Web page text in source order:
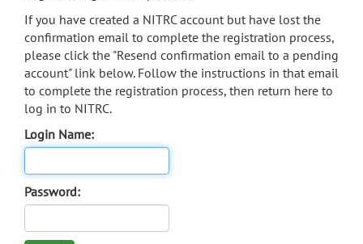
If you have created a NITRC account but have lost the
confirmation email to complete the registration process,
please click the "Resend confirmation email to a pending
account" link below. Follow the instructions in that email
to complete the registration process, then return here to
log in to NITRC.
Login Name:
Password: